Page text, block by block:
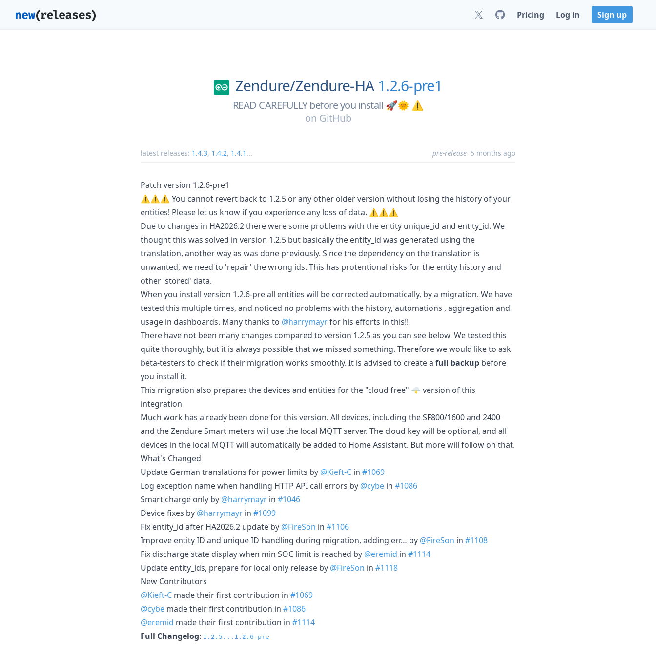
Pricing Log in Sign up
Zendure/Zendure-HA 1.2.6-pre1
READ CAREFULLY before you install 🚀🌞 ⚠️
on GitHub
latest releases: 1.4.3, 1.4.2, 1.4.1 ... pre-release 5 months ago
Patch version 1.2.6-pre1
⚠️⚠️⚠️ You cannot revert back to 1.2.5 or any other older version without losing the history of your
entities! Please let us know if you experience any loss of data. ⚠️⚠️⚠️
Due to changes in HA2026.2 there were some problems with the entity unique_id and entity_id. We
thought this was solved in version 1.2.5 but basically the entity_id was generated using the
translation, another way as was done previously. Since the dependency on the translation is
unwanted, we need to 'repair' the wrong ids. This has protentional risks for the entity history and
other 'stored' data.
When you install version 1.2.6-pre all entities will be corrected automatically, by a migration. We have
tested this multiple times, and noticed no problems with the history, automations , aggregation and
usage in dashboards. Many thanks to @harrymayrfor his efforts in this!!
There have not been many changes compared to version 1.2.5 as you can see below. We tested this
quite thoroughly, but it is always possible that we missed something. Therefore we would like to ask
beta-testers to check if their migration works smoothly. It is advised to create a full backup before
you install it.
This migration also prepares the devices and entities for the "cloud free" 🌩️ version of this
integration
Much work has already been done for this version. All devices, including the SF800/1600 and 2400
and the Zendure Smart meters will use the local MQTT server. The cloud key will be optional, and all
devices in the local MQTT will automatically be added to Home Assistant. But more will follow on that.
What's Changed
Update German translations for power limits by @Kieft-C in #1069
Log exception name when handling HTTP API call errors by @cybe in #1086
Smart charge only by @harrymayr in #1046
Device fixes by @harrymayr in #1099
Fix entity_id after HA2026.2 update by @FireSon in #1106
Improve entity ID and unique ID handling during migration, adding err… by @FireSon in #1108
Fix discharge state display when min SOC limit is reached by @eremid in #1114
Update entity_ids, prepare for local only release by @FireSon in #1118
New Contributors
@Kieft-C made their first contribution in #1069
@cybe made their first contribution in #1086
@eremid made their first contribution in #1114
Full Changelog: 1.2.5...1.2.6-pre